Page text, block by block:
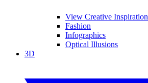
View Creative Inspiration
Fashion
Infographics
Optical Illusions
3D